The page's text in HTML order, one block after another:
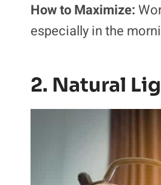
How to Maximize:
especially in the
2. Natural